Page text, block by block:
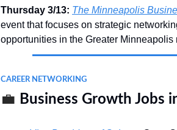
Thursday 3/13: The Minneapolis
event that focuses on strategic
opportunities in the Greater Minneapolis
CAREER NETWORKING
💼 Business Growth Jobs